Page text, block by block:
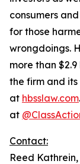
consumers
for those
wrongdoings.
more than
the firm and its
at hbsslaw.com
at
Contact:
Reed